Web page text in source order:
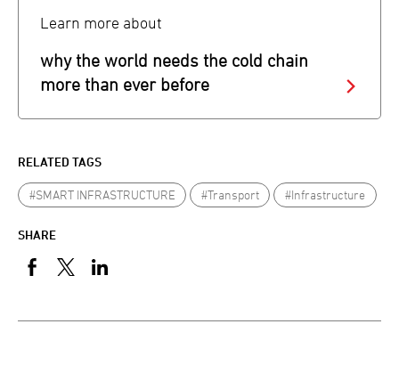
Learn more about
why the world needs the cold chain
more than ever before
RELATED TAGS
SHARE
#SMART INFRASTRUCTURE #Transport #Infrastructure